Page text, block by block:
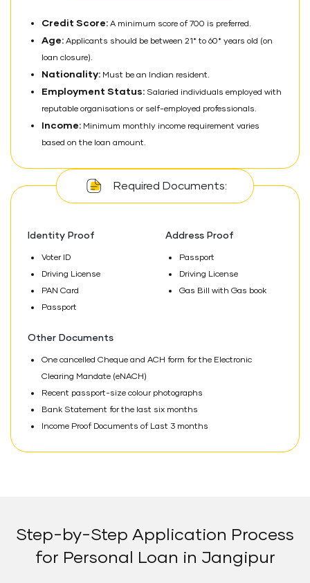
Credit Score: A minimum score of 700 is preferred.
Age: Applicants should be between 21* to 60* years old (on
loan closure).
Nationality: Must be an Indian resident.
Employment Status: Salaried individuals employed with
reputable organisations or self-employed professionals.
Income: Minimum monthly income requirement varies
based on the loan amount.
Required Documents:
Identity Proof
Voter ID
Driving License
PAN Card
Passport
Address Proof
Passport
Driving License
Gas Bill with Gas book
Other Documents
One cancelled Cheque and ACH form for the Electronic
Clearing Mandate (eNACH)
Recent passport-size colour photographs
Bank Statement for the last six months
Income Proof Documents of Last 3 months
Step-by-Step Application Process
for Personal Loan in Jangipur